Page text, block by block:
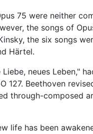
75 were neither
the songs of
the six songs
Härtel.
neues Leben,"
127. Beethoven
through-composed
life has been